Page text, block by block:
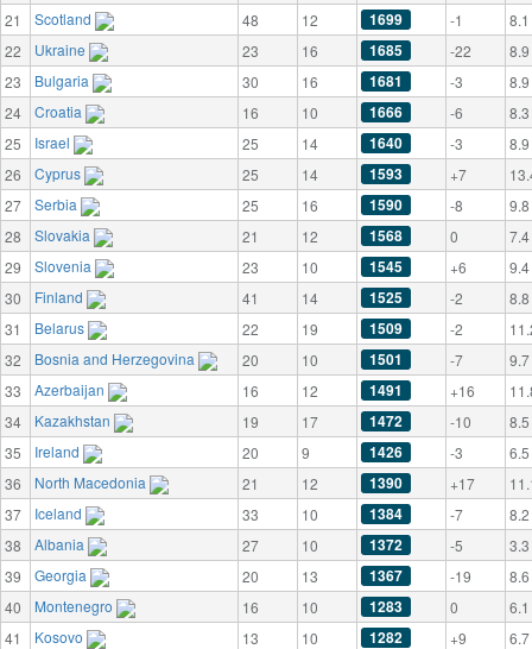
21
Scotland 48 12 1699 -1
8.1
22
Ukraine 23 16 1685 -22
8.9
23
Bulgaria 30 16 1681 -3
8.9
24
Croatia 16 10 1666 -6
8.3
25
Israel 25 14 1640 -3
8.9
26
Cyprus 25 14 1593 +7
27
Serbia 25 16 1590 -8
9.8
28
Slovakia 21 12 1568 0
7.4
29
Slovenia 23 10 1545 +6
9.4
30
Finland 41 14 1525 -2
8.8
31
Belarus 22 19 1509 -2
32
Bosnia and Herzegovina 20 10 1501 -7
9.7
33
Azerbaijan 16 12 1491 +16
34
Kazakhstan 19 17 1472 -10
8.5
35
Ireland 20 9 1426 -3
6.5
36
North Macedonia 21 12 1390 +17
37
Iceland 33 10 1384 -7
8.2
38
Albania 27 10 1372 -5
3.3
39
Georgia 20 13 1367 -19
8.6
40
Montenegro 16 10 1283 0
6.1
41
Kosovo 13 10 1282 +9
6.7